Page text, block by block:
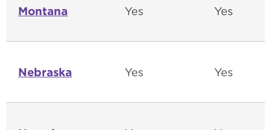
Montana Yes Yes
Nebraska Yes Yes